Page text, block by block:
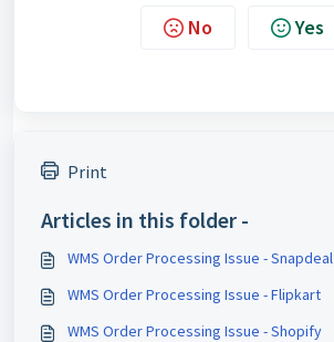
No Yes
Print
Articles in this folder -
WMS Order Processing Issue - Snapdeal
WMS Order Processing Issue - Flipkart
WMS Order Processing Issue - Shopify